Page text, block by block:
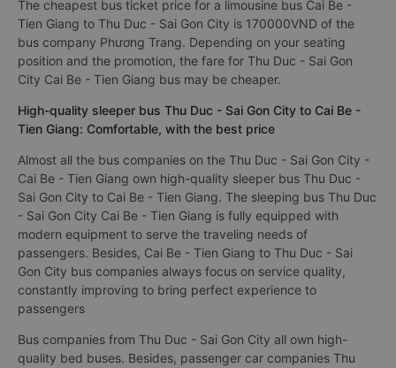
The cheapest bus ticket price for a limousine bus Cai Be -
Tien Giang to Thu Duc - Sai Gon City is 170000VND of the
bus company Phương Trang. Depending on your seating
position and the promotion, the fare for Thu Duc - Sai Gon
City Cai Be - Tien Giang bus may be cheaper.
High-quality sleeper bus Thu Duc - Sai Gon City to Cai Be -
Tien Giang: Comfortable, with the best price
Almost all the bus companies on the Thu Duc - Sai Gon City -
Cai Be - Tien Giang own high-quality sleeper bus Thu Duc -
Sai Gon City to Cai Be - Tien Giang. The sleeping bus Thu Duc
- Sai Gon City Cai Be - Tien Giang is fully equipped with
modern equipment to serve the traveling needs of
passengers. Besides, Cai Be - Tien Giang to Thu Duc - Sai
Gon City bus companies always focus on service quality,
constantly improving to bring perfect experience to
passengers
Bus companies from Thu Duc - Sai Gon City all own high-
quality bed buses. Besides, passenger car companies Thu